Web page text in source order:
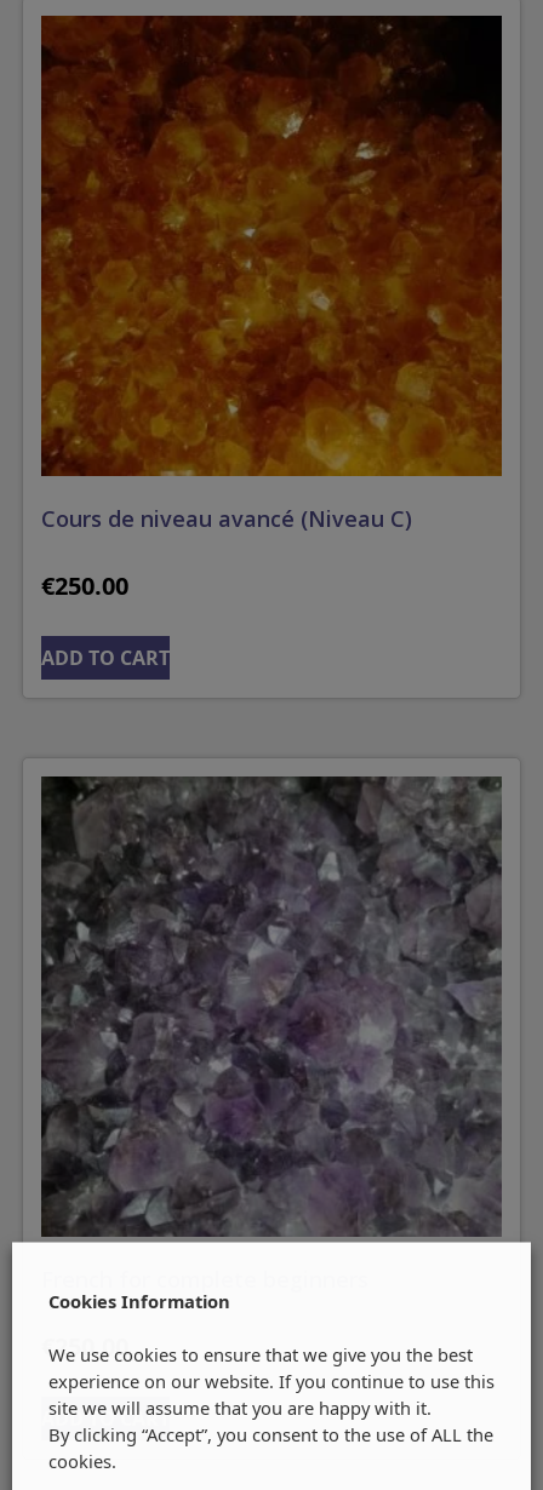
Cours de niveau avancé (Niveau C)
€250.00
ADD TO CART
€250.00
ADD TO CART
Cookies Information
We use cookies to ensure that we give you the best
experience on our website. If you continue to use this
site we will assume that you are happy with it.
By clicking “Accept”, you consent to the use of ALL the
cookies.